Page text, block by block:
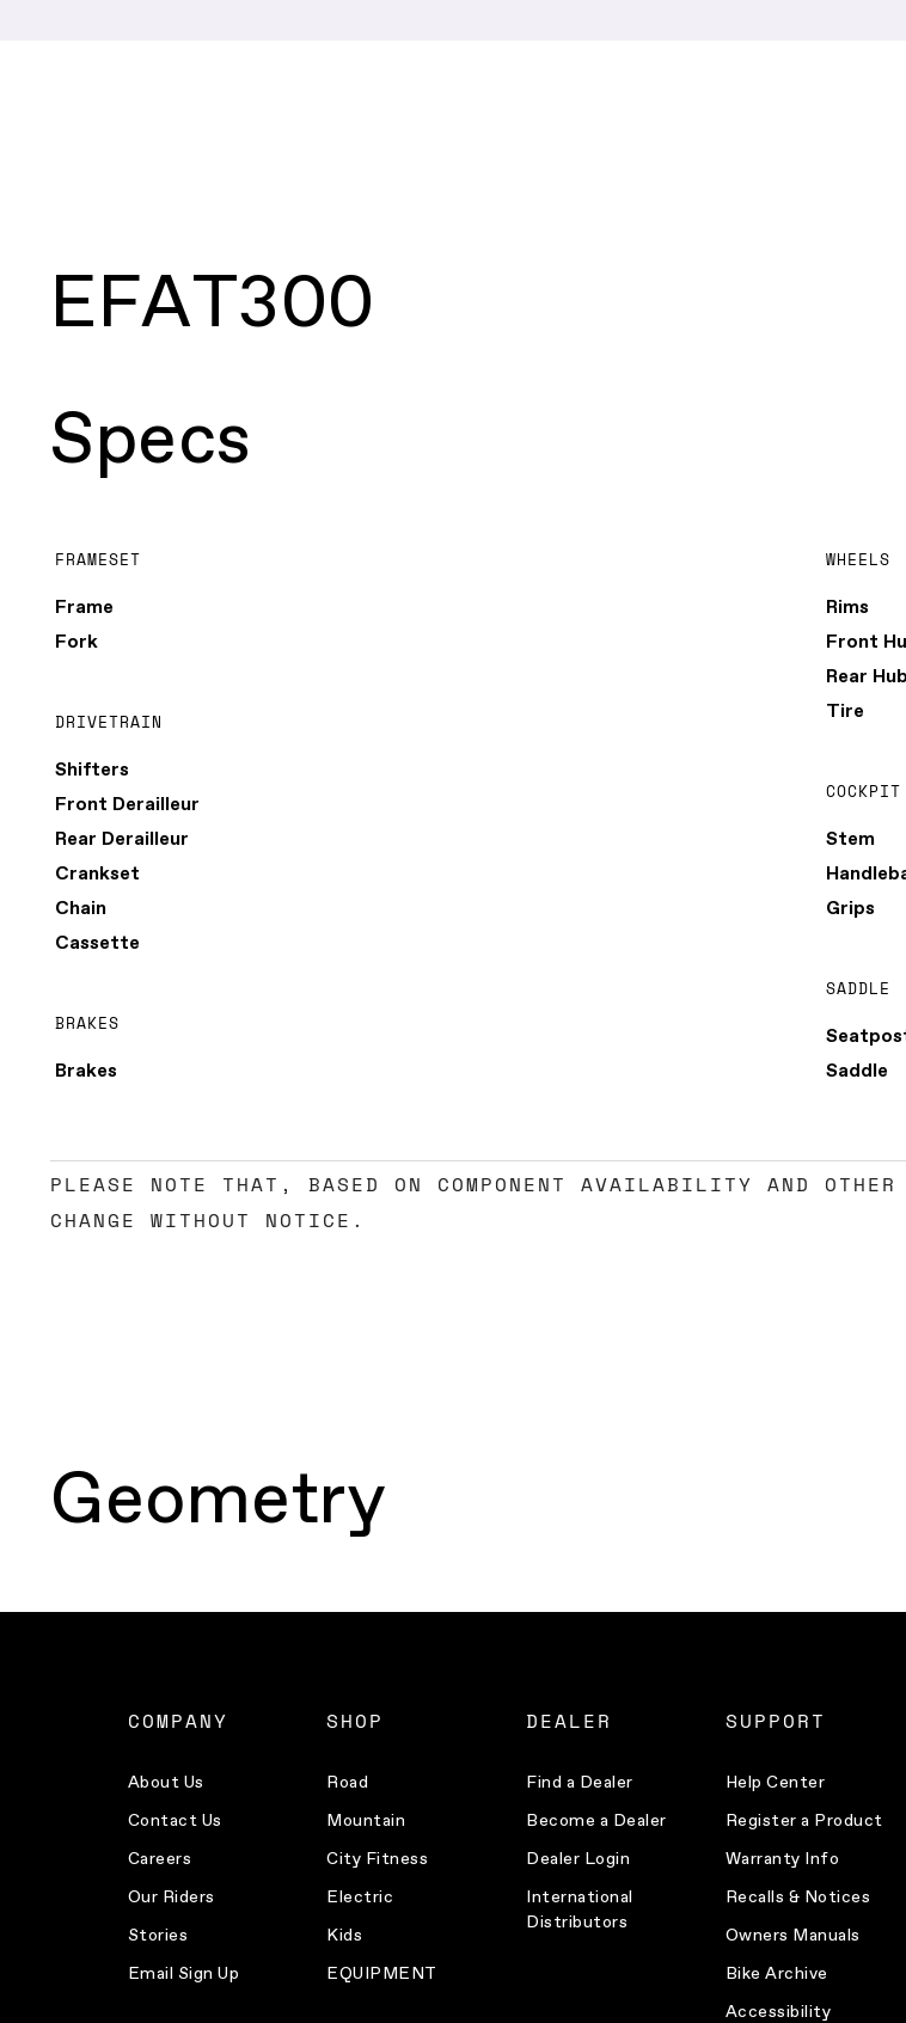
EFAT300
Specs
FRAMESET
Frame
Fork
DRIVETRAIN
Shifters
Front Derailleur
Rear Derailleur
Crankset
Chain
Cassette
BRAKES
Brakes
WHEELS
Rims
Front
Rear Hub
Tire
COCKPIT
Stem
Grips
SADDLE
Saddle
PLEASE NOTE THAT, BASED ON COMPONENT AVAILABILITY AND
CHANGE WITHOUT NOTICE.
Geometry
COMPANY
About Us
Contact Us
Careers
Our Riders
Stories
Email Sign Up
DEALER
Find a Dealer
Become a Dealer
Dealer Login
International
Distributors
SHOP
Road
Mountain
City Fitness
Electric
Kids
EQUIPMENT
SUPPORT
Help Center
Register a Product
Warranty Info
Recalls & Notices
Owners Manuals
Bike Archive
Accessibility